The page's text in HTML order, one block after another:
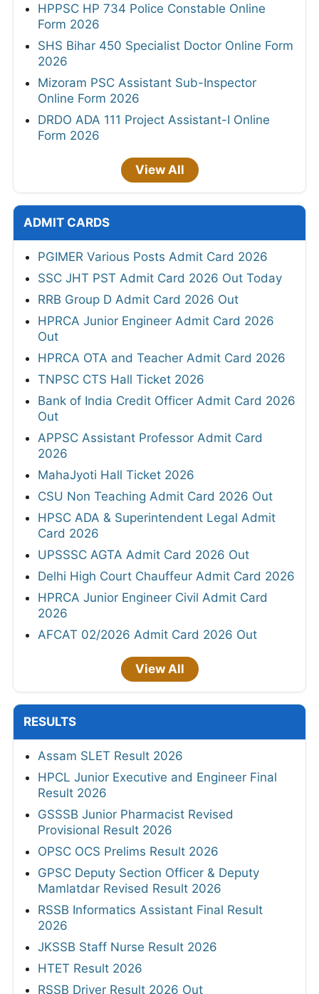
HPPSC HP 734 Police Constable Online
Form 2026
SHS Bihar 450 Specialist Doctor Online Form
2026
Mizoram PSC Assistant Sub-Inspector
Online Form 2026
DRDO ADA 111 Project Assistant-I Online
Form 2026
View All
ADMIT CARDS
PGIMER Various Posts Admit Card 2026
SSC JHT PST Admit Card 2026 Out Today
RRB Group D Admit Card 2026 Out
HPRCA Junior Engineer Admit Card 2026
Out
HPRCA OTA and Teacher Admit Card 2026
TNPSC CTS Hall Ticket 2026
Bank of India Credit Officer Admit Card 2026
Out
APPSC Assistant Professor Admit Card
2026
MahaJyoti Hall Ticket 2026
CSU Non Teaching Admit Card 2026 Out
HPSC ADA & Superintendent Legal Admit
Card 2026
UPSSSC AGTA Admit Card 2026 Out
Delhi High Court Chauffeur Admit Card 2026
HPRCA Junior Engineer Civil Admit Card
2026
AFCAT 02/2026 Admit Card 2026 Out
View All
RESULTS
Assam SLET Result 2026
HPCL Junior Executive and Engineer Final
Result 2026
GSSSB Junior Pharmacist Revised
Provisional Result 2026
OPSC OCS Prelims Result 2026
GPSC Deputy Section Officer & Deputy
Mamlatdar Revised Result 2026
RSSB Informatics Assistant Final Result
2026
JKSSB Staff Nurse Result 2026
HTET Result 2026
RSSB Driver Result 2026 Out